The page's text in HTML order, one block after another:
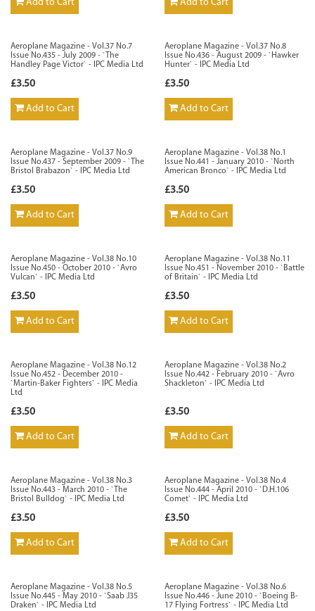
Add to Cart Add to Cart
Aeroplane Magazine - Vol.37 No.7
Issue No.435 - July 2009 - `The
Handley Page Victor` - IPC Media Ltd
£3.50
Add to Cart
Aeroplane Magazine - Vol.37 No.8
Issue No.436 - August 2009 - `Hawker
Hunter` - IPC Media Ltd
£3.50
Add to Cart
Aeroplane Magazine - Vol.37 No.9
Issue No.437 - September 2009 - `The
Bristol Brabazon` - IPC Media Ltd
£3.50
Add to Cart
Aeroplane Magazine - Vol.38 No.1
Issue No.441 - January 2010 - `North
American Bronco` - IPC Media Ltd
£3.50
Add to Cart
Aeroplane Magazine - Vol.38 No.10
Issue No.450 - October 2010 - `Avro
Vulcan` - IPC Media Ltd
£3.50
Add to Cart
Aeroplane Magazine - Vol.38 No.11
Issue No.451 - November 2010 - `Battle
of Britain` - IPC Media Ltd
£3.50
Add to Cart
Aeroplane Magazine - Vol.38 No.12
Issue No.452 - December 2010 -
`Martin-Baker Fighters` - IPC Media
Ltd
£3.50
Add to Cart
Aeroplane Magazine - Vol.38 No.2
Issue No.442 - February 2010 - `Avro
Shackleton` - IPC Media Ltd
£3.50
Add to Cart
Aeroplane Magazine - Vol.38 No.3
Issue No.443 - March 2010 - `The
Bristol Bulldog` - IPC Media Ltd
£3.50
Add to Cart
Aeroplane Magazine - Vol.38 No.4
Issue No.444 - April 2010 - `D.H.106
Comet` - IPC Media Ltd
£3.50
Add to Cart
Aeroplane Magazine - Vol.38 No.5
Issue No.445 - May 2010 - `Saab J35
Draken` - IPC Media Ltd
Aeroplane Magazine - Vol.38 No.6
Issue No.446 - June 2010 - `Boeing B-
17 Flying Fortress` - IPC Media Ltd